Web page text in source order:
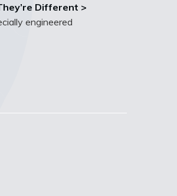
Different >
engineered